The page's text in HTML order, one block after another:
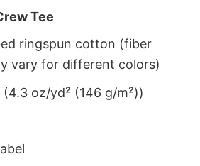
Tee
ringspun cotton (fiber
vary for different colors)
oz/yd² (146 g/m²))